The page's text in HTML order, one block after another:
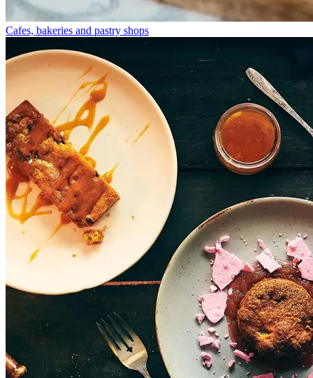
Cafes, bakeries and pastry shops